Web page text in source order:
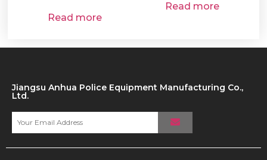
Read more
Read more
Jiangsu Anhua Police Equipment Manufacturing Co.,
Ltd.